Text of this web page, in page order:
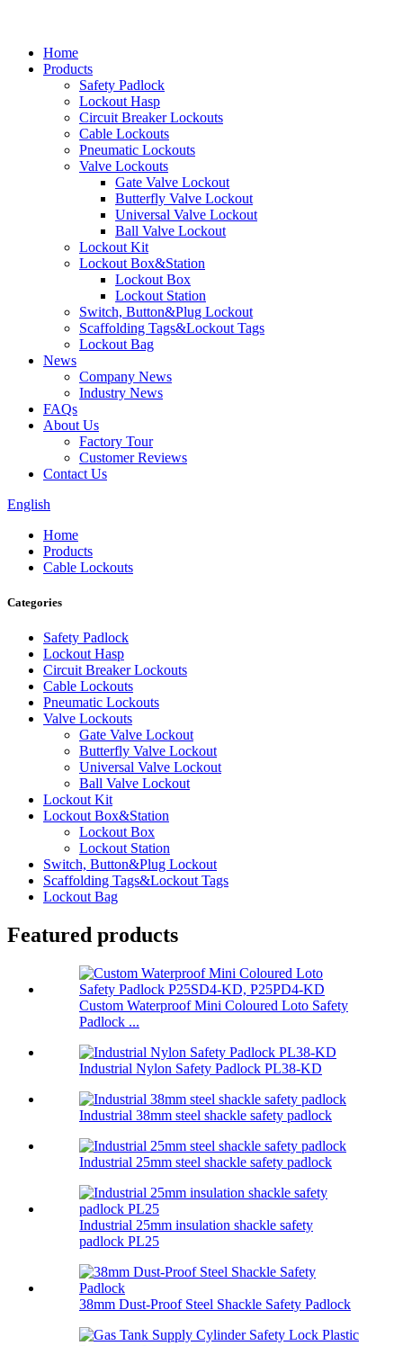
Home
Products
Safety Padlock
Lockout Hasp
Circuit Breaker Lockouts
Cable Lockouts
Pneumatic Lockouts
Valve Lockouts
Gate Valve Lockout
Butterfly Valve Lockout
Universal Valve Lockout
Ball Valve Lockout
Lockout Kit
Lockout Box&Station
Lockout Box
Lockout Station
Switch, Button&Plug Lockout
Scaffolding Tags&Lockout Tags
Lockout Bag
News
Company News
Industry News
FAQs
About Us
Factory Tour
Customer Reviews
Contact Us
English
Home
Products
Cable Lockouts
Categories
Safety Padlock
Lockout Hasp
Circuit Breaker Lockouts
Cable Lockouts
Pneumatic Lockouts
Valve Lockouts
Gate Valve Lockout
Butterfly Valve Lockout
Universal Valve Lockout
Ball Valve Lockout
Lockout Kit
Lockout Box&Station
Lockout Box
Lockout Station
Switch, Button&Plug Lockout
Scaffolding Tags&Lockout Tags
Lockout Bag
Featured products
Custom Waterproof Mini Coloured Loto Safety
Padlock ...
Industrial Nylon Safety Padlock PL38-KD
Industrial 38mm steel shackle safety padlock
Industrial 25mm steel shackle safety padlock
Industrial 25mm insulation shackle safety
padlock PL25
38mm Dust-Proof Steel Shackle Safety Padlock